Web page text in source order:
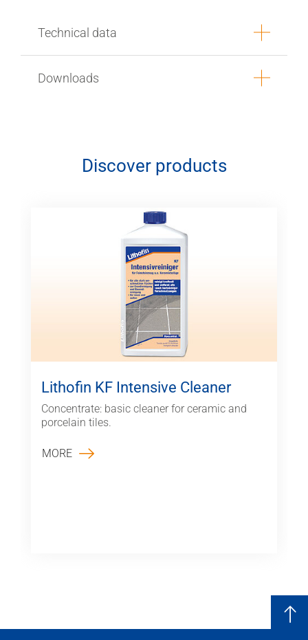
Technical data
Downloads
Discover products
Lithofin KF Intensive Cleaner
Concentrate: basic cleaner for ceramic and
porcelain tiles.
MORE